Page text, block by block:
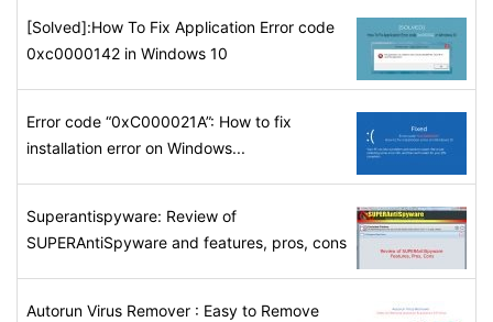
[Solved]:How To Fix Application Error code
0xc0000142 in Windows 10
Error code “0xC000021A”: How to fix
installation error on Windows...
Superantispyware: Review of
SUPERAntiSpyware and features, pros, cons
Autorun Virus Remover : Easy to Remove